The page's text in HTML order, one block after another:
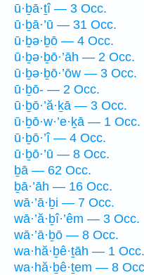
ū·ḇā·ṯî — 3 Occ.
ū·ḇā·’ū — 31 Occ.
ū·ḇə·ḇō — 4 Occ.
ū·ḇə·ḇō·’āh — 2 Occ.
ū·ḇə·ḇō·’ōw — 3 Occ.
ū·ḇō- — 2 Occ.
ū·ḇō·’ă·ḵā — 3 Occ.
ū·ḇō·w·’e·ḵā — 1 Occ.
ū·ḇō·’î — 4 Occ.
ū·ḇō·’ū — 8 Occ.
ḇā — 62 Occ.
ḇā·’āh — 16 Occ.
wā·’ā·ḇi — 7 Occ.
wā·’ă·ḇî·’êm — 3 Occ.
wā·’ā·ḇō — 8 Occ.
wa·hă·ḇê·ṯāh — 1 Occ.
wa·hă·ḇê·ṯem — 8